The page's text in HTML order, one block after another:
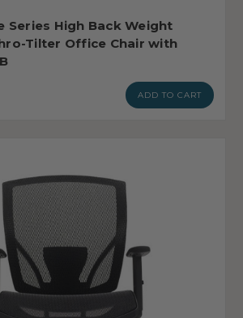
Series High Back Weight
Tilter Office Chair with
ADD TO CART